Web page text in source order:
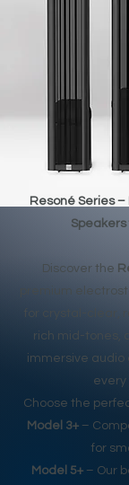
Resoné Series
Speakers
Discover the
premium
for crystal-clear,
rich mid-tones,
immersive audio
every
Choose the
Model 3+–
for
Model 5+ – Our